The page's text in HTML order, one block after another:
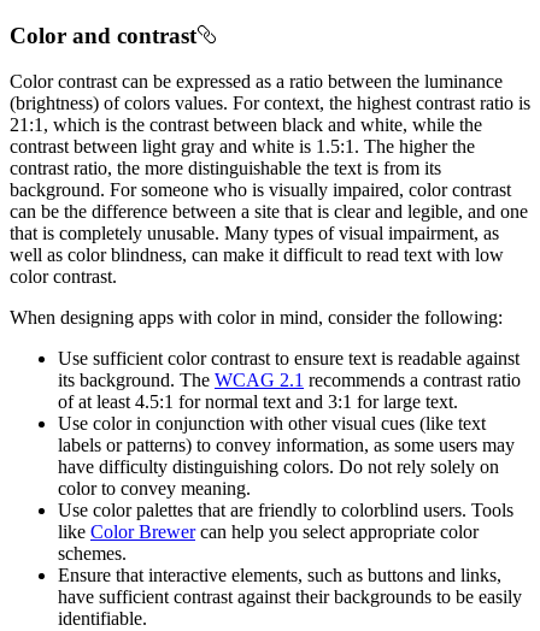
Color and contrast
Color contrast can be expressed as a ratio between the luminance
(brightness) of colors values. For context, the highest contrast ratio is
21:1, which is the contrast between black and white, while the
contrast between light gray and white is 1.5:1. The higher the
contrast ratio, the more distinguishable the text is from its
background. For someone who is visually impaired, color contrast
can be the difference between a site that is clear and legible, and one
that is completely unusable. Many types of visual impairment, as
well as color blindness, can make it difficult to read text with low
color contrast.
When designing apps with color in mind, consider the following:
Use sufficient color contrast to ensure text is readable against
its background. The WCAG 2.1 recommends a contrast ratio
of at least 4.5:1 for normal text and 3:1 for large text.
Use color in conjunction with other visual cues (like text
labels or patterns) to convey information, as some users may
have difficulty distinguishing colors. Do not rely solely on
color to convey meaning.
Use color palettes that are friendly to colorblind users. Tools
like Color Brewercan help you select appropriate color
schemes.
Ensure that interactive elements, such as buttons and links,
have sufficient contrast against their backgrounds to be easily
identifiable.